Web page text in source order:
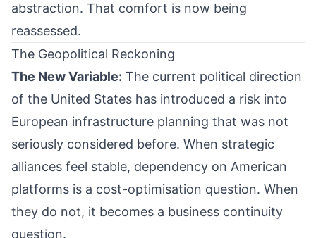
abstraction. That comfort is now being
reassessed.
The Geopolitical Reckoning
The New Variable: The current political direction
of the United States has introduced a risk into
European infrastructure planning that was not
seriously considered before. When strategic
alliances feel stable, dependency on American
platforms is a cost-optimisation question. When
they do not, it becomes a business continuity
question.